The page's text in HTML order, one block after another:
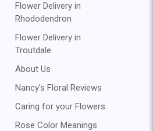
Flower Delivery in
Rhododendron
Flower Delivery in
Troutdale
About Us
Nancy's Floral Reviews
Caring for your Flowers
Rose Color Meanings